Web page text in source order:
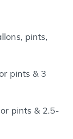
pints,
pints & 3
pints & 2.5-